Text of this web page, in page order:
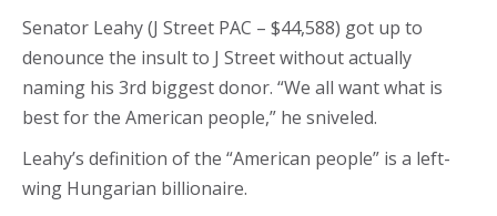
Senator Leahy (J Street PAC – $44,588) got up to
denounce the insult to J Street without actually
naming his 3rd biggest donor. “We all want what is
best for the American people,” he sniveled.
Leahy’s definition of the “American people” is a left-
wing Hungarian billionaire.